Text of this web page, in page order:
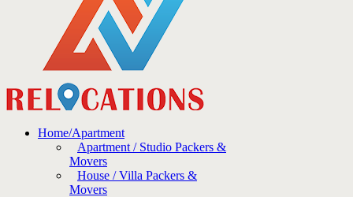
Home/Apartment
Apartment / Studio Packers &
Movers
House / Villa Packers &
Movers